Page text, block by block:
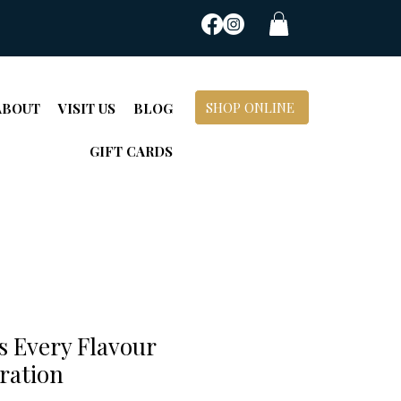
VISIT US BLOG
GIFT CARDS
SHOP ONLINE
Every Flavour